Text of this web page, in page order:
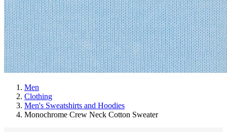
Men
Clothing
Men's Sweatshirts and Hoodies
Monochrome Crew Neck Cotton Sweater